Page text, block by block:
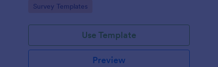
Go to Category:
Survey Templates
Use Template
Preview